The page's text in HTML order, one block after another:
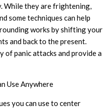
While they are frightening,
some techniques can help
works by shifting your
and back to the present.
of panic attacks and provide a
Use Anywhere
you can use to center